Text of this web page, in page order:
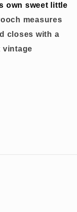
own sweet little
measures
closes with a
vintage